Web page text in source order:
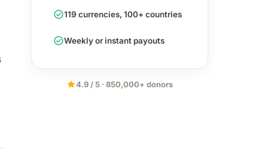
check_circle119 currencies, 100+ countries
check_circleWeekly or instant payouts
star4.9 / 5 · 850,000+ donors